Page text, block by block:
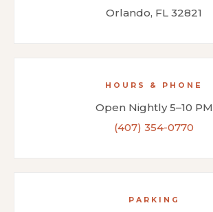
Orlando, FL 32821
HOURS & PHONE
Open Nightly 5–10 PM
(407) 354-0770
PARKING